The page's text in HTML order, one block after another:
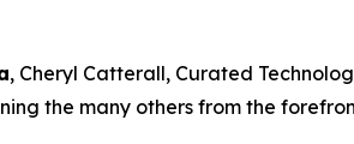
, Cheryl Catterall, Curated
the many others from the